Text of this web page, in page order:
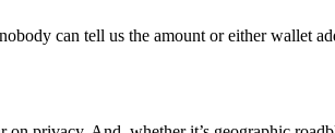
can tell us the amount or either wallet